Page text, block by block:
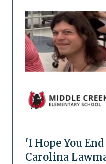
'I Hope You
Carolina